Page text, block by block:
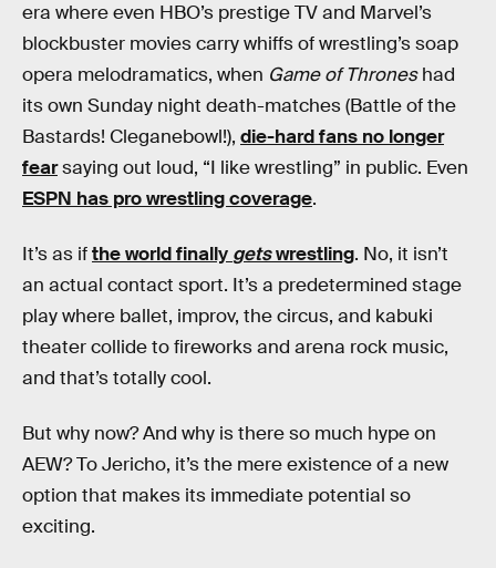
era where even HBO’s prestige TV and Marvel’s
blockbuster movies carry whiffs of wrestling’s soap
opera melodramatics, when Game of Throneshad
its own Sunday night death-matches (Battle of the
Bastards! Cleganebowl!), die-hard fans no longer
fearsaying out loud, “I like wrestling” in public. Even
ESPN has pro wrestling coverage.
It’s as ifthe world finally getswrestling. No, it isn’t
an actual contact sport. It’s a predetermined stage
play where ballet, improv, the circus, and kabuki
theater collide to fireworks and arena rock music,
and that’s totally cool.
But why now? And why is there so much hype on
AEW? To Jericho, it’s the mere existence of a new
option that makes its immediate potential so
exciting.